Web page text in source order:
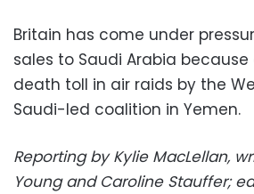
Britain has come under
sales to Saudi Arabia
death toll in air raids by the
Saudi-led coalition in Yemen.
Reporting by Kylie MacLellan,
Young and Caroline Stauffer;